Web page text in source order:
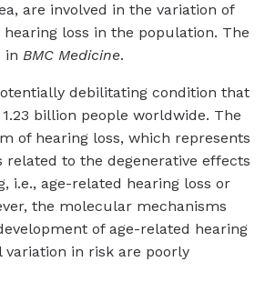
are involved in the variation of
loss in the population. The
in BMC Medicine.
debilitating condition that
billion people worldwide. The
of hearing loss, which represents
related to the degenerative effects
i.e., age-related hearing loss or
the molecular mechanisms
of age-related hearing
variation in risk are poorly